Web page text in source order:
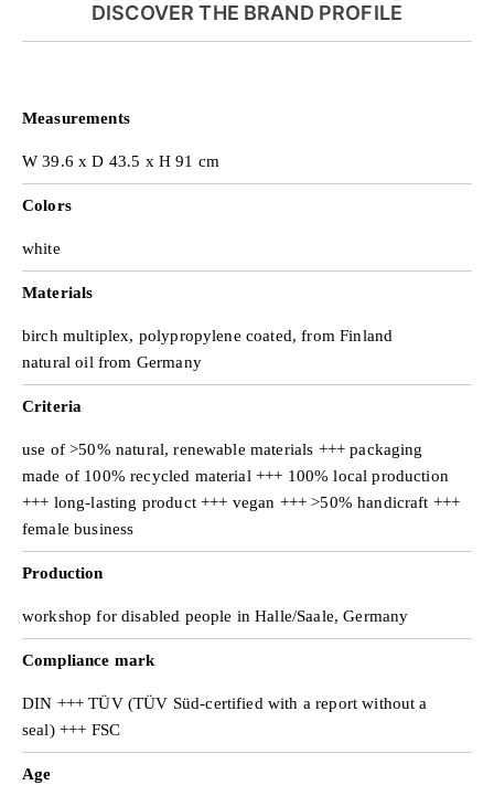
DISCOVER THE BRAND PROFILE
Measurements
W 39.6 x D 43.5 x H 91 cm
Colors
white
Materials
birch multiplex, polypropylene coated, from Finland
natural oil from Germany
Criteria
use of >50% natural, renewable materials +++ packaging
made of 100% recycled material +++ 100% local production
+++ long-lasting product +++ vegan +++ >50% handicraft +++
female business
Production
workshop for disabled people in Halle/Saale, Germany
Compliance mark
DIN +++ TÜV (TÜV Süd-certified with a report without a
seal) +++ FSC
Age